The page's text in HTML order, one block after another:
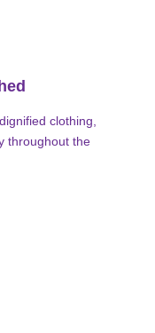
clothing,
throughout the